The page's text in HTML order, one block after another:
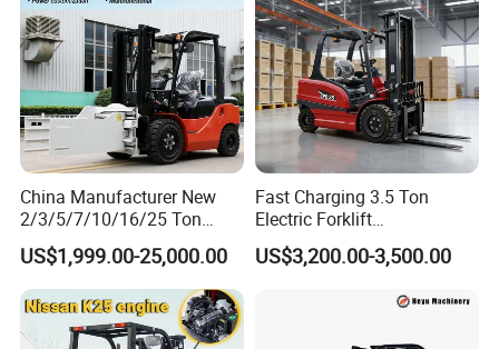
China Manufacturer New
2/3/5/7/10/16/25 Ton
Electric/Diesel/LPG/Gasolin
e/Rough Terrain Telehandler
Fork Lift Isuzu/Mitsubishi
Engine Forklift Truck with
CE/EPA
US$1,999.00-25,000.00
Fast Charging 3.5 Ton
Electric Forklift
Montacargas Cpd35
Counterbalance Forklift for
US$3,200.00-3,500.00